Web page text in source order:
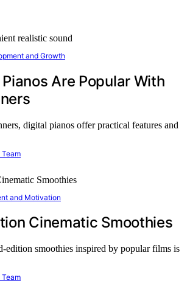
and Growth
Are Popular With
digital pianos offer practical features and
Team
and Motivation
Cinematic Smoothies
edition smoothies inspired by popular films is
Team